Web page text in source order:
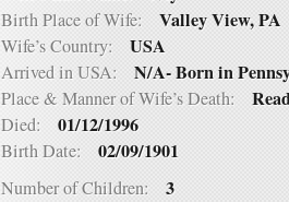
Birth Place of Wife: Valley View, PA
Wife’s Country: USA
Arrived in USA: N/A- Born in
Place & Manner of Wife’s Death:
Died: 01/12/1996
Birth Date: 02/09/1901
Number of Children: 3